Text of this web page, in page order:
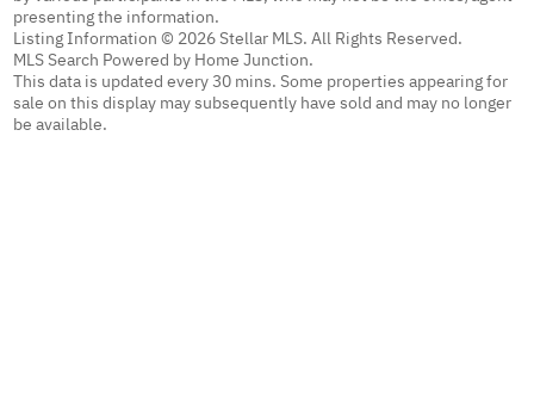
presenting the information.
Listing Information © 2026 Stellar MLS. All Rights Reserved.
MLS Search Powered by Home Junction.
This data is updated every 30 mins. Some properties appearing for
sale on this display may subsequently have sold and may no longer
be available.